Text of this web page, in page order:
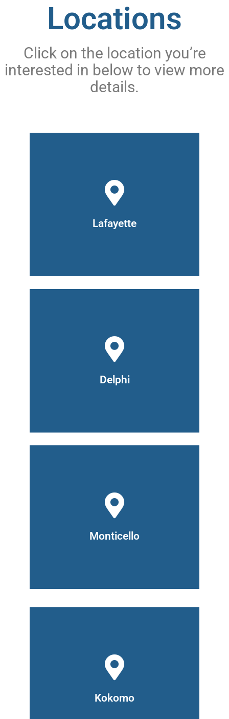
Locations
Click on the location you’re
interested in below to view more
details.
Lafayette
329 N. 6th Street,
Lafayette, IN 47901
Delphi
711 Armory Road
Delphi, IN 46923
(765) 476-2920
7pm, Tuesday and Thursday 6pm -
Monticello
1017 O'Connor Blvd
Monticello, IN 47960
(765) 476-2920
8pm, Tuesday and Thursday 9am -
Kokomo
518 North Main Street,
Kokomo, IN 46901
(765) 476-2920
Tuesday and Wednesday 4pm - 7pm